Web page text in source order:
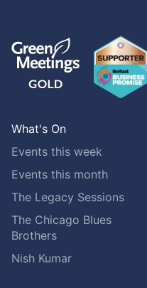
What's On
Events this week
Events this month
The Legacy Sessions
The Chicago Blues
Brothers
Nish Kumar